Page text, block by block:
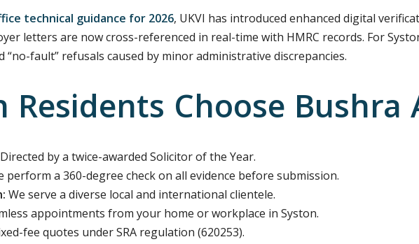
technical guidance for 2026, UKVI has introduced enhanced digital
letters are now cross-referenced in real-time with HMRC records. For
fault” refusals caused by minor administrative discrepancies.
Residents Choose
Directed by a twice-awarded Solicitor of the Year.
perform a 360-degree check on all evidence before submission.
We serve a diverse local and international clientele.
appointments from your home or workplace in Syston.
fee quotes under SRA regulation (620253).